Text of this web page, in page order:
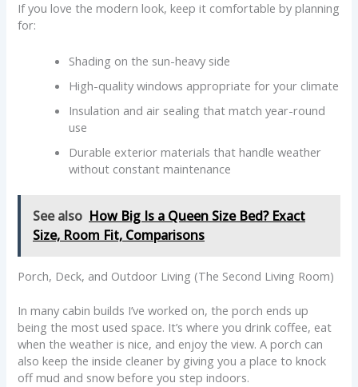
If you love the modern look, keep it comfortable by planning
for:
Shading on the sun-heavy side
High-quality windows appropriate for your climate
Insulation and air sealing that match year-round
use
Durable exterior materials that handle weather
without constant maintenance
See also How Big Is a Queen Size Bed? Exact
Size, Room Fit, Comparisons
Porch, Deck, and Outdoor Living (The Second Living Room)
In many cabin builds I’ve worked on, the porch ends up
being the most used space. It’s where you drink coffee, eat
when the weather is nice, and enjoy the view. A porch can
also keep the inside cleaner by giving you a place to knock
off mud and snow before you step indoors.